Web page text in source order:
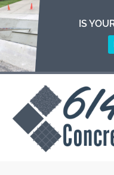
Skip
to
content
IS